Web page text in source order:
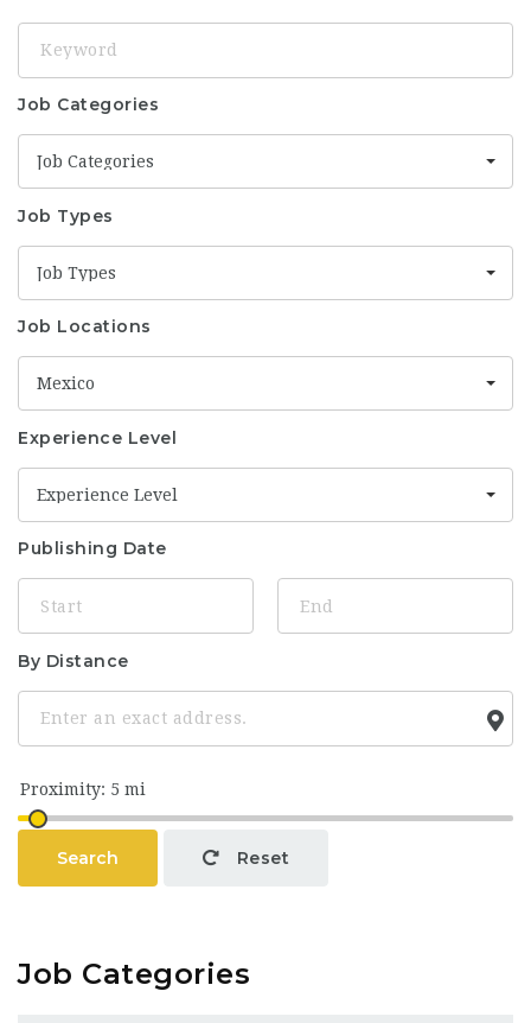
Job Categories
Job Categories
Job Types
Job Types
Job Locations
Mexico
Experience Level
Experience Level
Publishing Date
By Distance
Search Reset
Job Categories